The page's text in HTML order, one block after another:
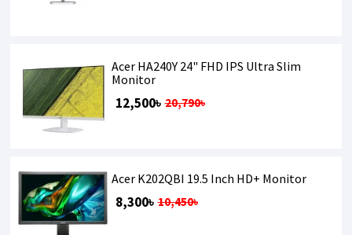
Acer HA240Y 24" FHD IPS Ultra Slim
Monitor
12,500৳ 20,790৳
Acer K202QBI 19.5 Inch HD+ Monitor
8,300৳ 10,450৳